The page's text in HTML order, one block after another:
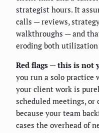
strategist hours. It
calls — reviews,
walkthroughs — and
eroding both utilization
Red flags — this is not
you run a solo practice
your client work is
scheduled meetings,
because your team
cases the overhead of